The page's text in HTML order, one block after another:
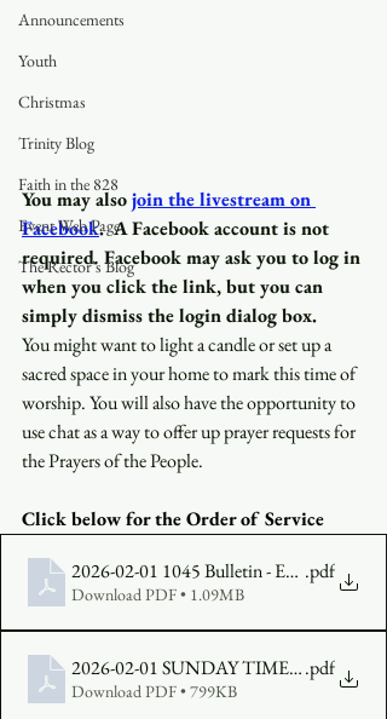
Announcements
Youth
Christmas
Trinity Blog
Faith in the 828
Event Web Page
The Rector's Blog
You may alsojoin the livestream on
Facebook. A Facebook account is not
required. Facebook may ask you to log in
when you click the link, but you can
simply dismiss the login dialog box.
You might want to light a candle or set up a
sacred space in your home to mark this time of
worship. You will also have the opportunity to
use chat as a way to offer up prayer requests for
the Prayers of the People.
Click below for the Order of Service
2026-02-01 1045 Bulletin - Epiphany 4,
.pdf
Download PDF • 1.09MB
2026-02-01 SUNDAY TIMES
.pdf
Download PDF • 799KB